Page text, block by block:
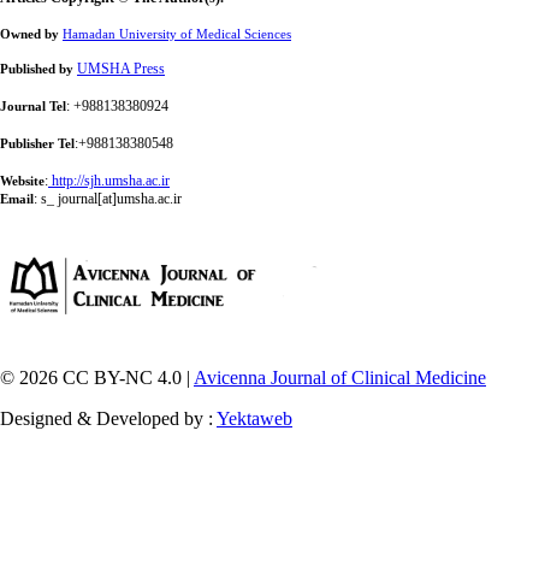
Owned by Hamadan University of Medical Sciences
Published by UMSHA Press
Journal Tel: +988138380924
Publisher Tel:+988138380548
Website: http://sjh.umsha.ac.ir
Email: s_ journal[at]umsha.ac.ir
© 2026 CC BY-NC 4.0 | Avicenna Journal of Clinical Medicine
Designed & Developed by : Yektaweb